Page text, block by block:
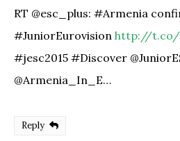
RT @esc_plus: #Armenia
#JuniorEurovision http://t.co/
#jesc2015 #Discover
@Armenia_In_E…
Reply